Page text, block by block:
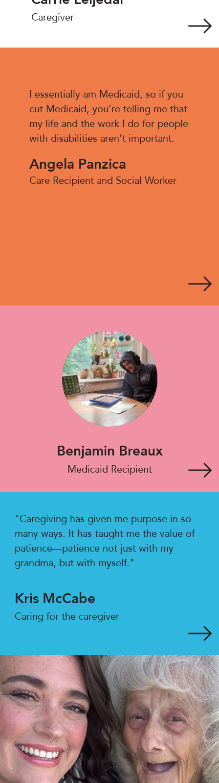
Caregiver
I essentially am Medicaid, so if you
cut Medicaid, you’re telling me that
my life and the work I do for people
with disabilities aren’t important.
Angela Panzica
Care Recipient and Social Worker
Benjamin Breaux
Medicaid Recipient
"Caregiving has given me purpose in so
many ways. It has taught me the value of
patience—patience not just with my
grandma, but with myself."
Kris McCabe
Caring for the caregiver